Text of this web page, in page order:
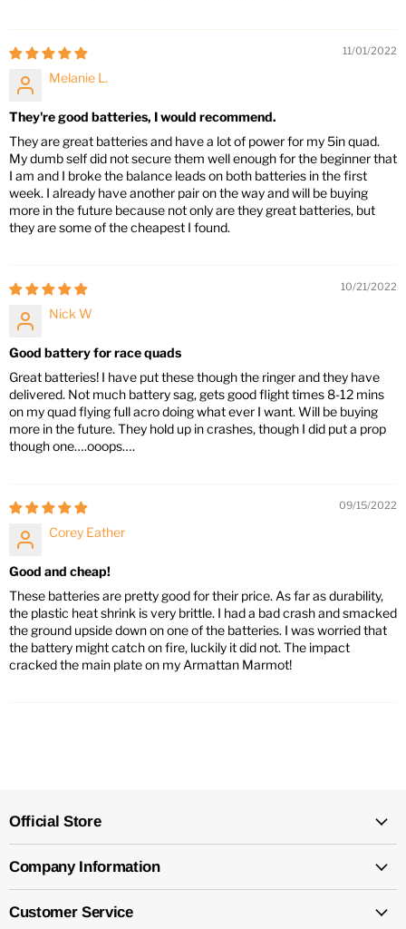
11/01/2022
Melanie L.
They're good batteries, I would recommend.
They are great batteries and have a lot of power for my 5in quad.
My dumb self did not secure them well enough for the beginner that
I am and I broke the balance leads on both batteries in the first
week. I already have another pair on the way and will be buying
more in the future because not only are they great batteries, but
they are some of the cheapest I found.
10/21/2022
Nick W
Good battery for race quads
Great batteries! I have put these though the ringer and they have
delivered. Not much battery sag, gets good flight times 8-12 mins
on my quad flying full acro doing what ever I want. Will be buying
more in the future. They hold up in crashes, though I did put a prop
though one….ooops….
09/15/2022
Corey Eather
Good and cheap!
These batteries are pretty good for their price. As far as durability,
the plastic heat shrink is very brittle. I had a bad crash and smacked
the ground upside down on one of the batteries. I was worried that
the battery might catch on fire, luckily it did not. The impact
cracked the main plate on my Armattan Marmot!
Official Store
Company Information
Customer Service